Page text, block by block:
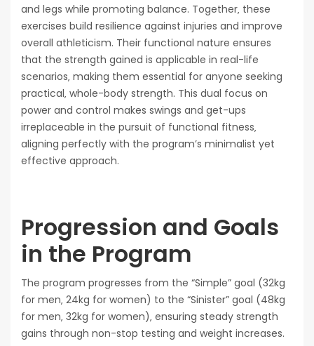
and legs while promoting balance. Together‚ these
exercises build resilience against injuries and improve
overall athleticism. Their functional nature ensures
that the strength gained is applicable in real-life
scenarios‚ making them essential for anyone seeking
practical‚ whole-body strength. This dual focus on
power and control makes swings and get-ups
irreplaceable in the pursuit of functional fitness‚
aligning perfectly with the program’s minimalist yet
effective approach.
Progression and Goals
in the Program
The program progresses from the “Simple” goal (32kg
for men‚ 24kg for women) to the “Sinister” goal (48kg
for men‚ 32kg for women)‚ ensuring steady strength
gains through non-stop testing and weight increases.